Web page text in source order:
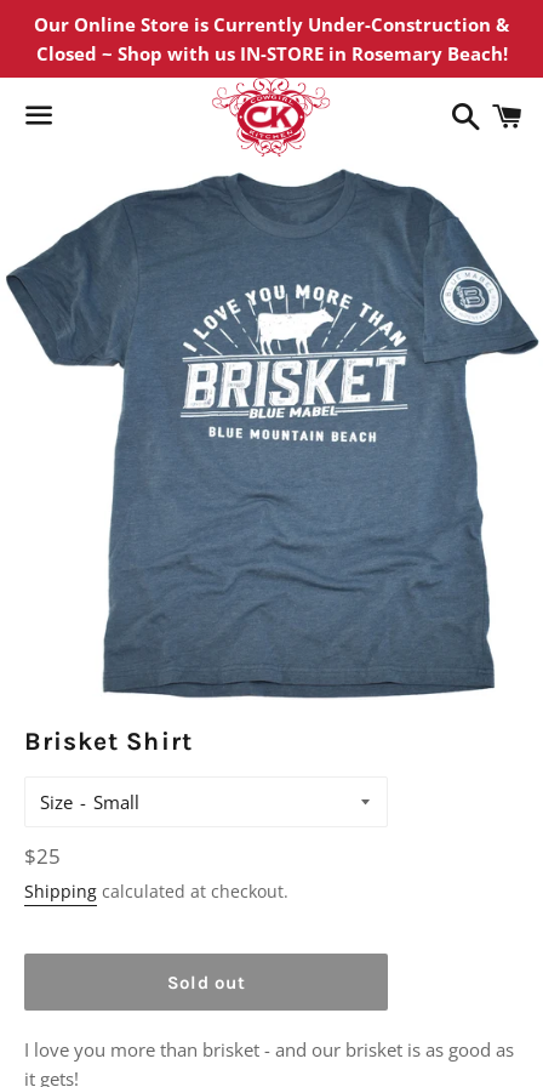
Our Online Store is Currently Under-Construction &
Closed ~ Shop with us IN-STORE in Rosemary Beach!
Search
Brisket Shirt
Size
Regular
price
$25
Shipping calculated at checkout.
Sold out
I love you more than brisket - and our brisket is as good as
it gets!